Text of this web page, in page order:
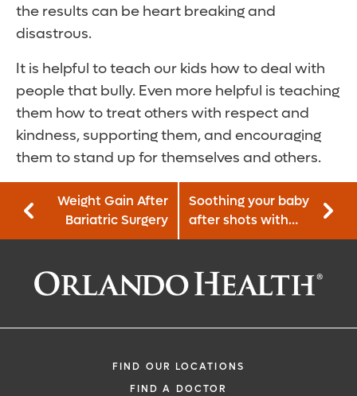
the results can be heart breaking and
disastrous.
It is helpful to teach our kids how to deal with
people that bully. Even more helpful is teaching
them how to treat others with respect and
kindness, supporting them, and encouraging
them to stand up for themselves and others.
Weight Gain After
Bariatric Surgery
Soothing your baby
after shots with
the 5 S’s
FIND OUR LOCATIONS
FIND A DOCTOR